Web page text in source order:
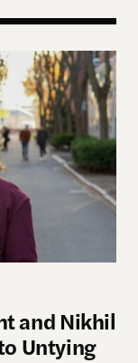
and Nikhil
Untying